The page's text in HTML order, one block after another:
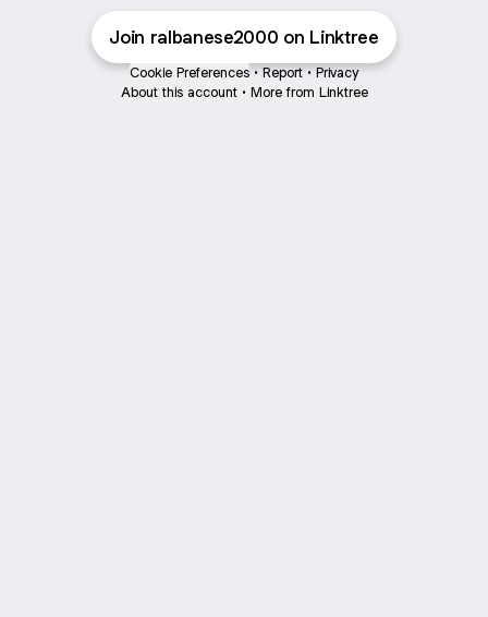
Join ralbanese2000 on Linktree
Cookie Preferences • Report • Privacy
About this account • More from Linktree